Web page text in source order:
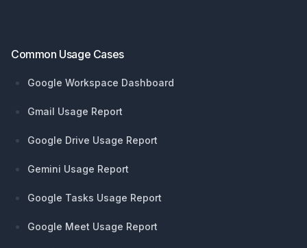
Common Usage Cases
Google Workspace Dashboard
Gmail Usage Report
Google Drive Usage Report
Gemini Usage Report
Google Tasks Usage Report
Google Meet Usage Report